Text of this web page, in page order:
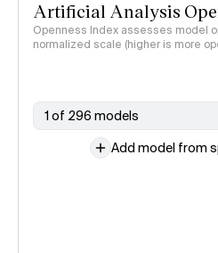
Artificial Analysis
Openness Index assesses model
normalized scale (higher is more
1 of 296 models
Add model from